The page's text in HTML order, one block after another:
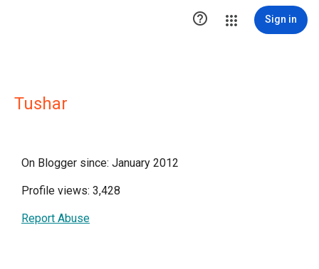
 Sign in
Tushar
On Blogger since: January 2012
Profile views: 3,428
Report Abuse